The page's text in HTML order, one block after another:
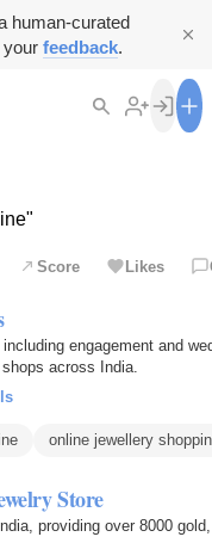
human-curated
your feedback.
Score Likes
engagement and
across India.
online jewellery
Store
providing over 8000